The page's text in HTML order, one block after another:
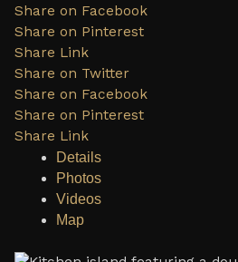
Share on Facebook
Share on Pinterest
Share Link
Share on Twitter
Share on Facebook
Share on Pinterest
Share Link
Details
Photos
Videos
Map